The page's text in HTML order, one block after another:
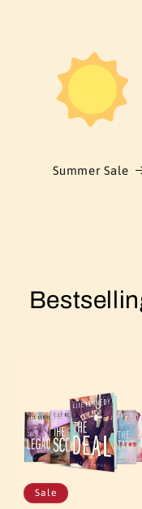
Summer Sale
Sale